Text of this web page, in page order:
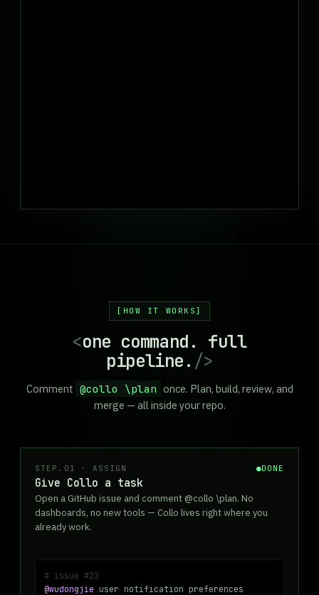
HOW IT WORKS
<one command. full
pipeline. />
Comment @collo \plan once. Plan, build, review, and
merge — all inside your repo.
STEP.01 · ASSIGN ●DONE
Give Collo a task
Open a GitHub issue and comment @collo \plan. No
dashboards, no new tools — Collo lives right where you
already work.
# issue #22
@wudongjie user notification preferences